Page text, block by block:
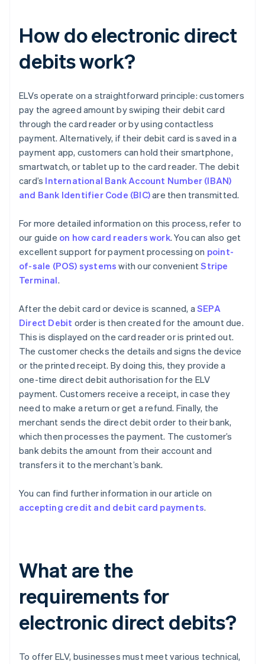
How do electronic direct
debits work?
ELVs operate on a straightforward principle: customers
pay the agreed amount by swiping their debit card
through the card reader or by using contactless
payment. Alternatively, if their debit card is saved in a
payment app, customers can hold their smartphone,
smartwatch, or tablet up to the card reader. The debit
card’s International Bank Account Number (IBAN)
and Bank Identifier Code (BIC)are then transmitted.
For more detailed information on this process, refer to
our guide on how card readers work. You can also get
excellent support for payment processing on point-
of-sale (POS) systems with our convenientStripe
Terminal.
After the debit card or device is scanned, aSEPA
Direct Debit order is then created for the amount due.
This is displayed on the card reader or is printed out.
The customer checks the details and signs the device
or the printed receipt. By doing this, they provide a
one-time direct debit authorisation for the ELV
payment. Customers receive a receipt, in case they
need to make a return or get a refund. Finally, the
merchant sends the direct debit order to their bank,
which then processes the payment. The customer’s
bank debits the amount from their account and
transfers it to the merchant’s bank.
You can find further information in our article on
accepting credit and debit card payments.
What are the
requirements for
electronic direct debits?
To offer ELV, businesses must meet various technical,